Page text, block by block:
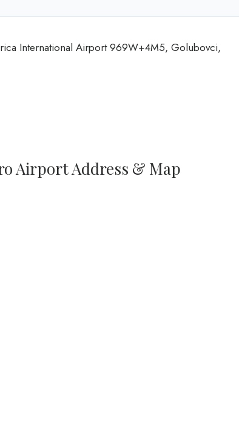
International Airport 969W+4M5, Golubovci,
Airport Address & Map